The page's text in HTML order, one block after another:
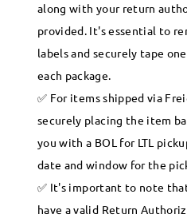
along with your return
provided. It's essential to
labels and securely tape
each package.
For items shipped via
securely placing the item
you with a BOL for LTL
date and window for the
It's important to note
have a valid Return